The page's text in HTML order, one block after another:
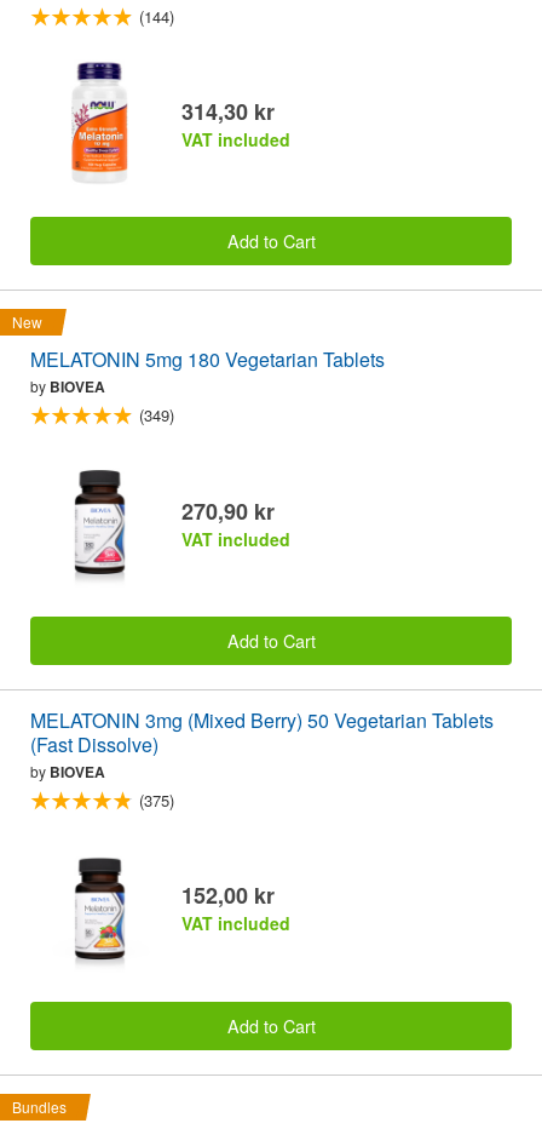
(144)
314,30 kr
VAT included
Add to Cart
New
MELATONIN 5mg 180 Vegetarian Tablets
by BIOVEA
(349)
270,90 kr
VAT included
Add to Cart
MELATONIN 3mg (Mixed Berry) 50 Vegetarian Tablets
(Fast Dissolve)
by BIOVEA
(375)
152,00 kr
VAT included
Add to Cart
Bundles